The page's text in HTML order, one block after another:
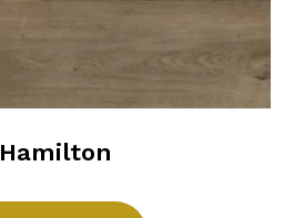
Hamilton